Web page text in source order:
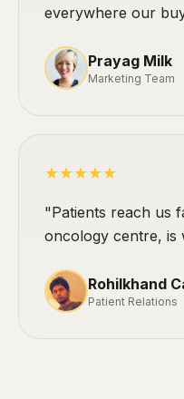
everywhere our
Prayag Milk
Marketing Team
★★★★★
"Patients reach us
oncology centre, is
Rohilkhand
Patient Relations